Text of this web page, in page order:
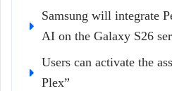
Samsung will integrate
AI on the Galaxy S26
Users can activate the
Plex”